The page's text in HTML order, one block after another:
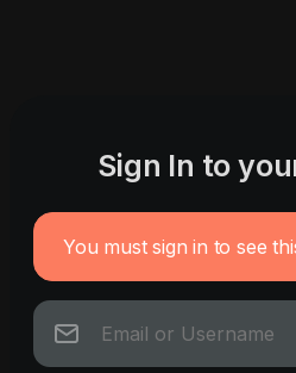
Sign In to
You must sign in to see